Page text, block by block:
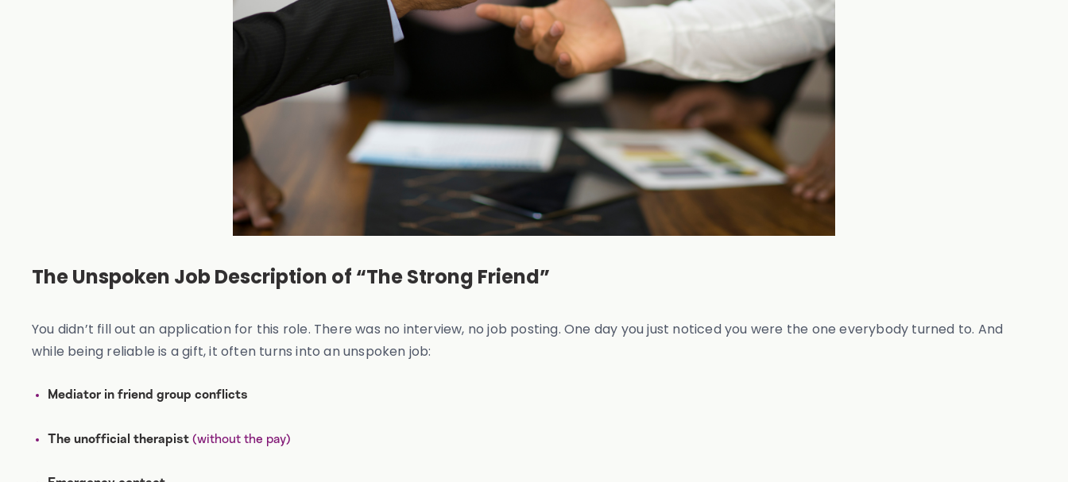
The Unspoken Job Description of “The Strong Friend”
You didn’t fill out an application for this role. There was no interview, no job posting. One day you just noticed you were the one everybody turned to. And
while being reliable is a gift, it often turns into an unspoken job:
Mediator in friend group conflicts
The unofficial therapist (without the pay)